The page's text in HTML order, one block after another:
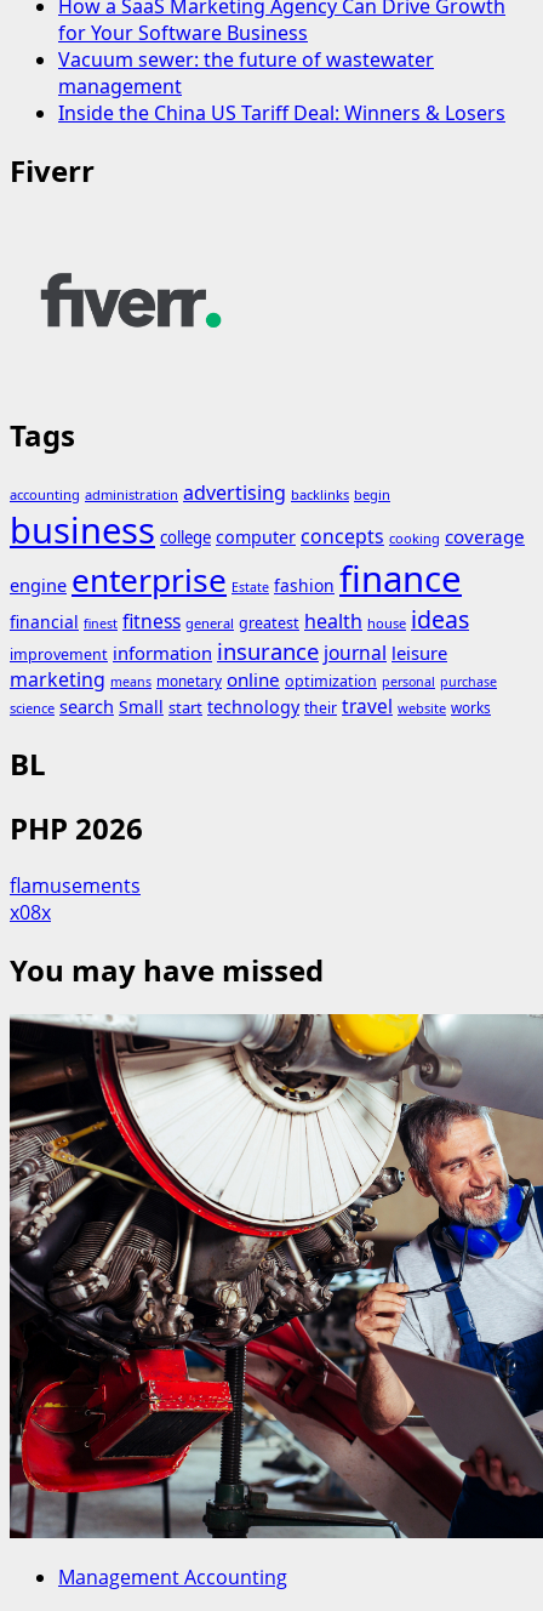
How a SaaS Marketing Agency Can Drive Growth
for Your Software Business
Vacuum sewer: the future of wastewater
management
Inside the China US Tariff Deal: Winners & Losers
Fiverr
Tags
accounting administration advertising backlinks begin
business college computer concepts cooking coverage
engine enterprise Estate fashion finance
financial finest fitness general greatest health house ideas
improvement information insurance journal leisure
marketing means monetary online optimization personal purchase
science search Small start technology their travel website works
BL
PHP 2026
flamusements
x08x
You may have missed
Management Accounting